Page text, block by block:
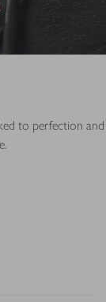
to perfection and